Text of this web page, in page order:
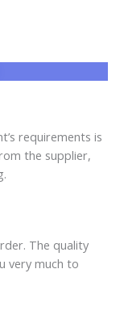
requirements is
the supplier,
The quality
very much to